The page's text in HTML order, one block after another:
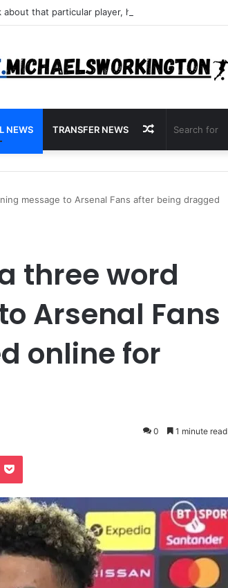
NEWS TRANSFER NEWS Random
Article
message to Arsenal Fans after being dragged
three word
Arsenal Fans
online for
0 1 minute read
Pocket